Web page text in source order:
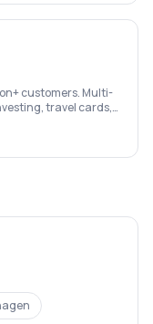
customers. Multi-
travel cards,